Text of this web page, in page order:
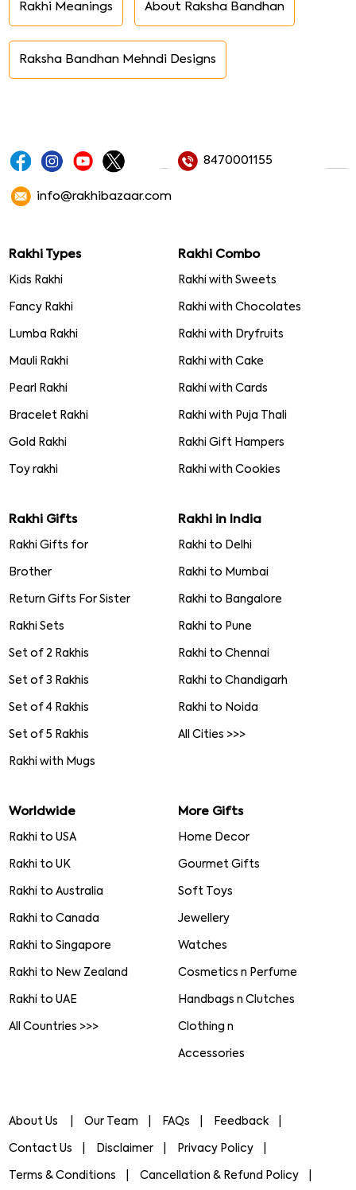
Rakhi Meanings About Raksha Bandhan
Raksha Bandhan Mehndi Designs
8470001155
info@rakhibazaar.com
Rakhi Types
Kids Rakhi
Fancy Rakhi
Lumba Rakhi
Mauli Rakhi
Pearl Rakhi
Bracelet Rakhi
Gold Rakhi
Toy rakhi
Rakhi Combo
Rakhi with Sweets
Rakhi with Chocolates
Rakhi with Dryfruits
Rakhi with Cake
Rakhi with Cards
Rakhi with Puja Thali
Rakhi Gift Hampers
Rakhi with Cookies
Rakhi Gifts
Rakhi Gifts for
Brother
Return Gifts For Sister
Rakhi Sets
Set of 2 Rakhis
Set of 3 Rakhis
Set of 4 Rakhis
Set of 5 Rakhis
Rakhi with Mugs
Rakhi in India
Rakhi to Delhi
Rakhi to Mumbai
Rakhi to Bangalore
Rakhi to Pune
Rakhi to Chennai
Rakhi to Chandigarh
Rakhi to Noida
All Cities >>>
Worldwide
Rakhi to USA
Rakhi to UK
Rakhi to Australia
Rakhi to Canada
Rakhi to Singapore
Rakhi to New Zealand
Rakhi to UAE
All Countries >>>
More Gifts
Home Decor
Gourmet Gifts
Soft Toys
Jewellery
Watches
Cosmetics n Perfume
Handbags n Clutches
Clothing n
Accessories
About Us Our Team FAQs Feedback
Contact Us Disclaimer Privacy Policy
Terms & Conditions Cancellation & Refund Policy